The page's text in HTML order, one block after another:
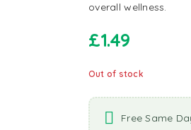
overall wellness.
£1.49
Out of stock
Free Same